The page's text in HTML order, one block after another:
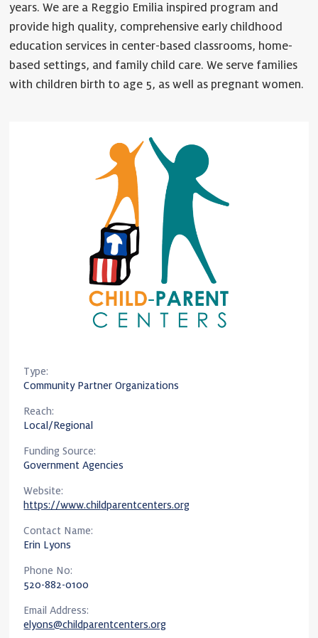
years. We are a Reggio Emilia inspired program and
provide high quality, comprehensive early childhood
education services in center-based classrooms, home-
based settings, and family child care. We serve families
with children birth to age 5, as well as pregnant women.
Type:
Community Partner Organizations
Reach:
Local/Regional
Funding Source:
Government Agencies
Website:
https://www.childparentcenters.org
Contact Name:
Erin Lyons
Phone No:
520-882-0100
Email Address:
elyons@childparentcenters.org